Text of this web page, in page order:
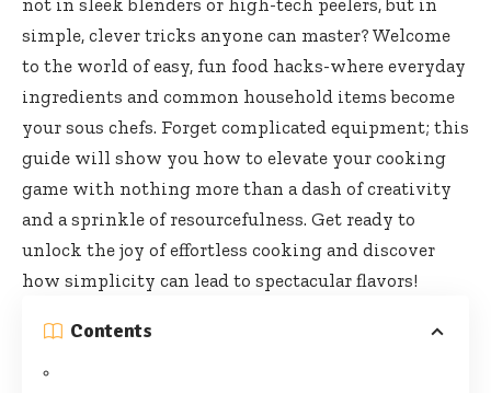
not in sleek blenders or high-tech peelers, but in
simple, clever tricks anyone can master? Welcome
to the world of easy, fun food hacks-where everyday
ingredients and common household items become
your sous chefs. Forget complicated equipment; this
guide will show you how to elevate your cooking
game with nothing more than a dash of creativity
and a sprinkle of resourcefulness. Get ready to
unlock the joy of effortless cooking and discover
how simplicity can lead to spectacular flavors!
Contents